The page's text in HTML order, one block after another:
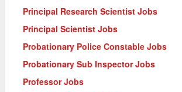
Principal Research Scientist Jobs
Principal Scientist Jobs
Probationary Police Constable Jobs
Probationary Sub Inspector Jobs
Professor Jobs